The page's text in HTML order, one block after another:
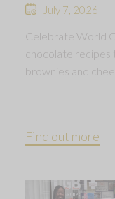
July 7, 2026
Celebrate World
chocolate recipes
brownies and
Find out more